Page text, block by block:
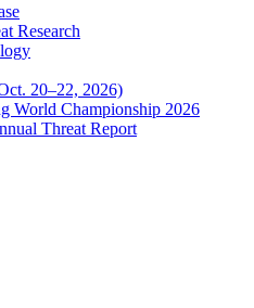
Research
20–22, 2026)
World Championship 2026
Threat Report